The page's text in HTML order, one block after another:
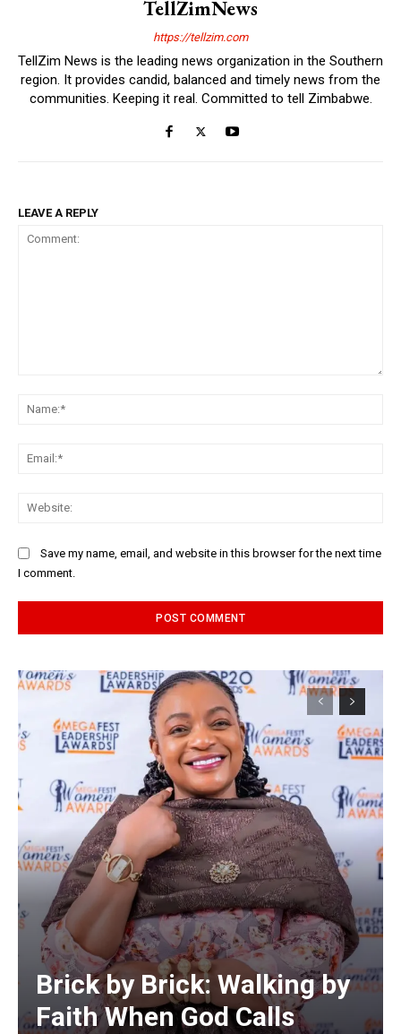
TellZimNews
https://tellzim.com
TellZim News is the leading news organization in the Southern
region. It provides candid, balanced and timely news from the
communities. Keeping it real. Committed to tell Zimbabwe.
LEAVE A REPLY
Save my name, email, and website in this browser for the next time
I comment.
Brick by Brick: Walking by
Faith When God Calls